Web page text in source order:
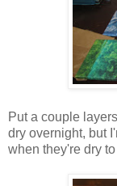
Put a couple
dry overnight, but
when they're dry